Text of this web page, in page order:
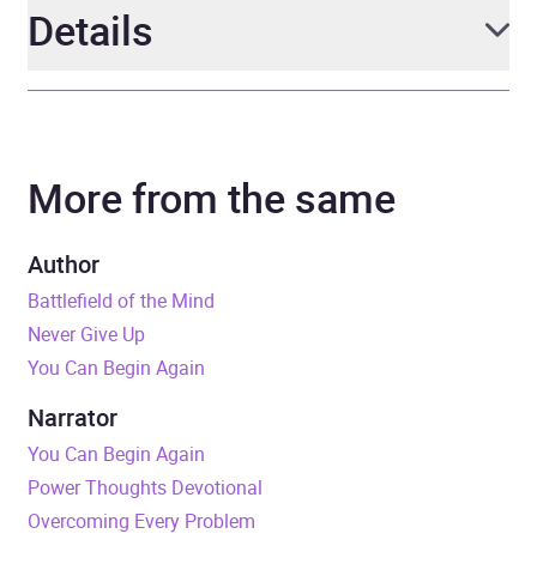
Details
Narrator Jodi Carlisle
Duration
Release Date
ISBN
Publisher John Murray Press
More from the same
Author
Battlefield of the Mind
Never Give Up
You Can Begin Again
Narrator
You Can Begin Again
Power Thoughts Devotional
Overcoming Every Problem